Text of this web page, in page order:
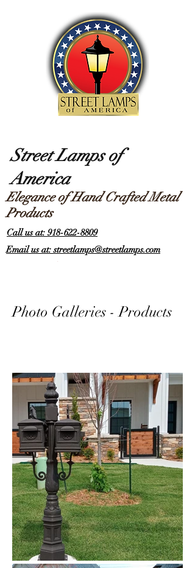
Street Lamps of
America
Elegance of Hand Crafted Metal
Products
Call us at: 918-622-8809
Email us at: streetlamps@streetlamps.com
Photo Galleries - Products